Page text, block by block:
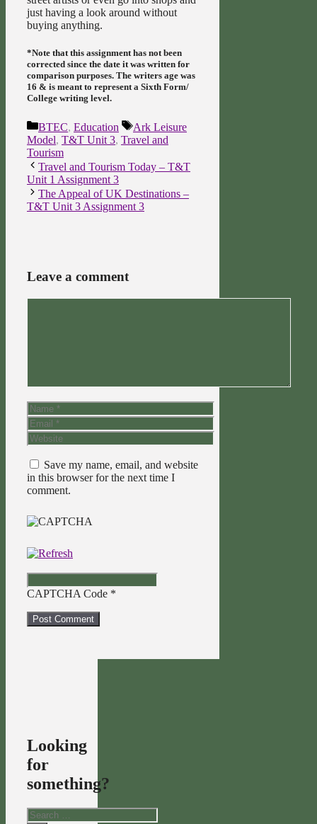
just having a look around without
buying anything.
*Note that this assignment has not been
corrected since the date it was written for
comparison purposes. The writers age was
16 & is meant to represent a Sixth Form/
College writing level.
Categories
BTEC, Education Tags
Ark Leisure
Model, T&T Unit 3, Travel and
Tourism
Travel and Tourism Today – T&T
Unit 1 Assignment 3
The Appeal of UK Destinations –
T&T Unit 3 Assignment 3
Leave a comment
Name
Email
Website
Save my name, email, and website
in this browser for the next time I
comment.
CAPTCHA Code *
Looking
for
something?
Search